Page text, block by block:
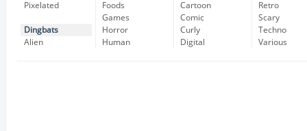
Pixelated
Dingbats
Alien
Foods
Games
Horror
Human
Cartoon
Comic
Curly
Digital
Retro
Scary
Techno
Various